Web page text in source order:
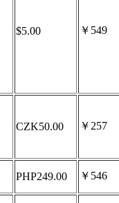
$5.00 ￥549
CZK50.00 ￥257
PHP249.00 ￥546